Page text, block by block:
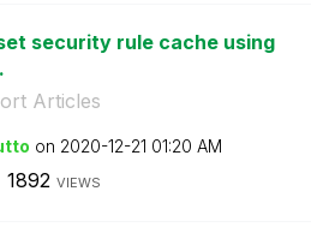
security rule cache using
Articles
on ‎2020-12-21 01:20 AM
1892 VIEWS